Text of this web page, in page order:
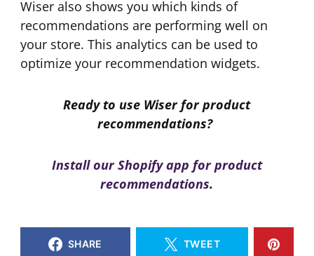
Wiser also shows you which kinds of
recommendations are performing well on
your store. This analytics can be used to
optimize your recommendation widgets.
Ready to use Wiser for product
recommendations?
Install our Shopify app for product
recommendations.
SHARE TWEET